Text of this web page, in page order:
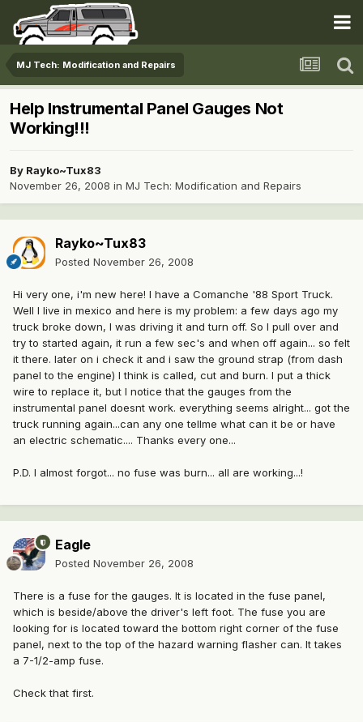
MJ Tech: Modification and Repairs
Help Instrumental Panel Gauges Not
Working!!!
By Rayko~Tux83
November 26, 2008 in MJ Tech: Modification and Repairs
Rayko~Tux83
Posted November 26, 2008
Hi very one, i'm new here! I have a Comanche '88 Sport Truck.
Well I live in mexico and here is my problem: a few days ago my
truck broke down, I was driving it and turn off. So I pull over and
try to started again, it run a few sec's and when off again... so felt
it there. later on i check it and i saw the ground strap (from dash
panel to the engine) I think is called, cut and burn. I put a thick
wire to replace it, but I notice that the gauges from the
instrumental panel doesnt work. everything seems alright... got the
truck running again...can any one tellme what can it be or have
an electric schematic.... Thanks every one...
P.D. I almost forgot... no fuse was burn... all are working...!
Eagle
Posted November 26, 2008
There is a fuse for the gauges. It is located in the fuse panel,
which is beside/above the driver's left foot. The fuse you are
looking for is located toward the bottom right corner of the fuse
panel, next to the top of the hazard warning flasher can. It takes
a 7-1/2-amp fuse.
Check that first.